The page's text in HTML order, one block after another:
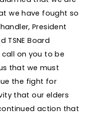
we have fought so
President
TSNE Board
call on you to be
that we must
the fight for
that our elders
action that